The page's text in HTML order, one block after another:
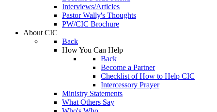
Interviews/Articles
Pastor Wally's Thoughts
PW/CIC Brochure
About CIC
Back
How You Can Help
Back
Become a Partner
Checklist of How to Help CIC
Intercessory Prayer
Ministry Statements
What Others Say